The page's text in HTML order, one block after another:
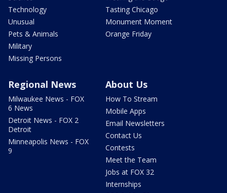
Technology
Unusual
Pets & Animals
Military
Missing Persons
Tasting Chicago
Monument Moment
Orange Friday
Regional News
Milwaukee News - FOX
6 News
Detroit News - FOX 2
Detroit
Minneapolis News - FOX
9
About Us
How To Stream
Mobile Apps
Email Newsletters
Contact Us
Contests
Meet the Team
Jobs at FOX 32
Internships